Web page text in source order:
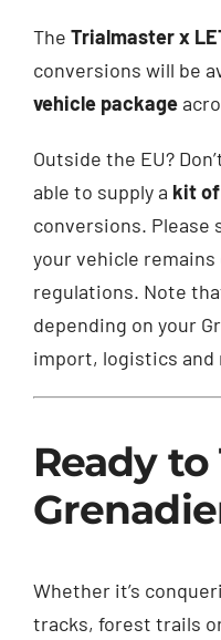
The Trialmaster x
conversions will be
vehicle package
Outside the EU?
able to supply a kit
conversions. Please
your vehicle
regulations. Note
depending on your
import, logistics
Ready to
Whether it’s
tracks, forest trails